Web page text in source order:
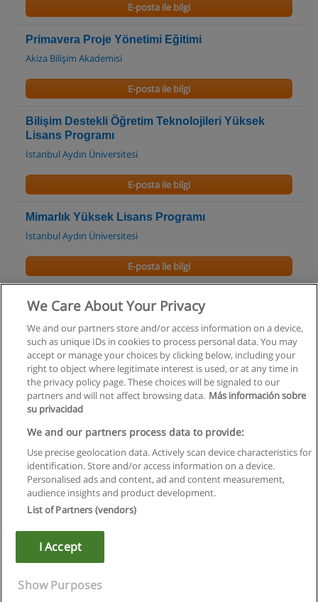
E-posta ile bilgi
Primavera Proje Yönetimi Eğitimi
Akiza Bilişim Akademisi
E-posta ile bilgi
Bilişim Destekli Öğretim Teknolojileri Yüksek
Lisans Programı
İstanbul Aydın Üniversitesi
E-posta ile bilgi
Mimarlık Yüksek Lisans Programı
İstanbul Aydın Üniversitesi
E-posta ile bilgi
Mimari Tasarım Yüksek Lisans Programı
E-posta ile bilgi
Kullanım koşulları
Gizlilik politikası
İletişim Educaedu
Copyright © Educaedu Business S.L. - CIF : B-95610580: -
We Care About Your Privacy
We and our partners store and/or access information on a device,
such as unique IDs in cookies to process personal data. You may
accept or manage your choices by clicking below, including your
right to object where legitimate interest is used, or at any time in
the privacy policy page. These choices will be signaled to our
partners and will not affect browsing data. Más información sobre
su privacidad
We and our partners process data to provide:
Use precise geolocation data. Actively scan device characteristics for
identification. Store and/or access information on a device.
Personalised ads and content, ad and content measurement,
audience insights and product development.
List of Partners (vendors)
I Accept
Show Purposes